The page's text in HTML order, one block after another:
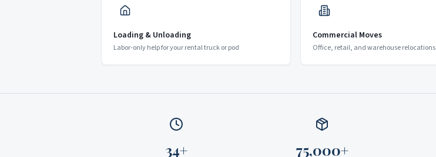
Loading & Unloading
Labor-only help for your rental truck or pod
Commercial Moves
Office, retail, and warehouse relocations
34+ 75,000+